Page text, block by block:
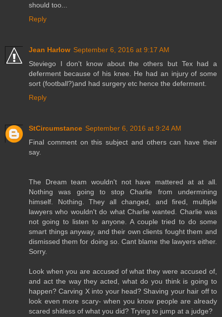
should too...
Reply
Jean Harlow September 6, 2016 at 9:17 AM
Steviego I don't know about the others but Tex had a
deferment because of his knee. He had an injury of some
sort (football?)and had surgery etc hence the deferment.
Reply
StCircumstance September 6, 2016 at 9:24 AM
Final comment on this subject and others can have their
say.
The Dream team wouldn't not have mattered at at all.
Nothing was going to stop Charlie from undermining
himself. Nothing. They all changed, and fired, multiple
lawyers who wouldn't do what Charlie wanted. Charlie was
not going to listen to anyone. A couple tried to do some
smart things anyway, and their own clients fought them and
dismissed them for doing so. Cant blame the lawyers either.
Sorry.
Look when you are accused of what they were accused of,
and act the way they acted, what do you think is going to
happen? Carving X into your head? Shaving your hair off to
look even more scary- when you know people are already
scared shitless of what you did? Trying to jump at a judge?